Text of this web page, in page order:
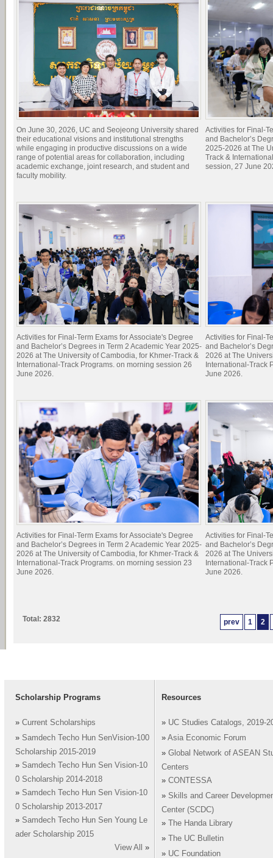
On June 30, 2026, UC and Seojeong University shared
their educational visions and institutional strengths
while engaging in productive discussions on a wide
range of potential areas for collaboration, including
academic exchange, joint research, and student and
faculty mobility.
Activities for Final-
and Bachelor’s
2025-2026 at The
Track &
session, 27 June
Activities for Final-Term Exams for Associate's Degree
and Bachelor’s Degrees in Term 2 Academic Year 2025-
2026 at The University of Cambodia, for Khmer-Track &
International-Track Programs. on morning session 26
June 2026.
Activities for Final-
and Bachelor’s
2026 at The
International-Track
June 2026.
Activities for Final-Term Exams for Associate's Degree
and Bachelor’s Degrees in Term 2 Academic Year 2025-
2026 at The University of Cambodia, for Khmer-Track &
International-Track Programs. on morning session 23
June 2026.
Activities for Final-
and Bachelor’s
2026 at The
International-Track
June 2026.
prev 1 2
Total: 2832
Scholarship Programs
» Current Scholarships
» Samdech Techo Hun SenVision-100
Scholarship 2015-2019
» Samdech Techo Hun Sen Vision-10
0 Scholarship 2014-2018
» Samdech Techo Hun Sen Vision-10
0 Scholarship 2013-2017
» Samdech Techo Hun Sen Young Le
ader Scholarship 2015
View All
»
Resources
» UC Studies Catalogs, 2019-
» Asia Economic Forum
» Global Network of ASEAN
Centers
» CONTESSA
» Skills and Career
Center (SCDC)
»
The Handa Library
»
The UC Bulletin
» UC Foundation